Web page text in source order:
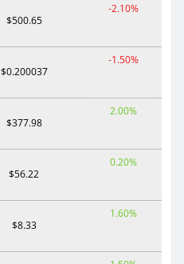
$500.65
-2.10%
$0.200037
-1.50%
$377.98
2.00%
$56.22
0.20%
$8.33
1.60%